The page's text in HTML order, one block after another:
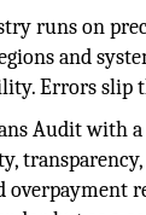
runs on
and
Errors
Audit with